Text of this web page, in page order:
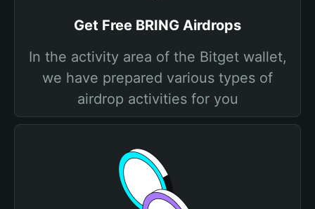
Get Free BRING Airdrops
In the activity area of the Bitget wallet,
we have prepared various types of
airdrop activities for you